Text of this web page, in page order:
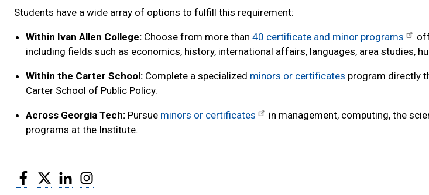
Students have a wide array of options to fulfill this requirement:
Within Ivan Allen College: Choose from more than 40 certificate and minor programs
including fields such as economics, history, international affairs, languages, area studies,
Within the Carter School: Complete a specialized minors or certificates program directly
Carter School of Public Policy.
Across Georgia Tech: Pursue minors or certificates
in management, computing, the
programs at the Institute.
Facebook
Twitter LinkedIn